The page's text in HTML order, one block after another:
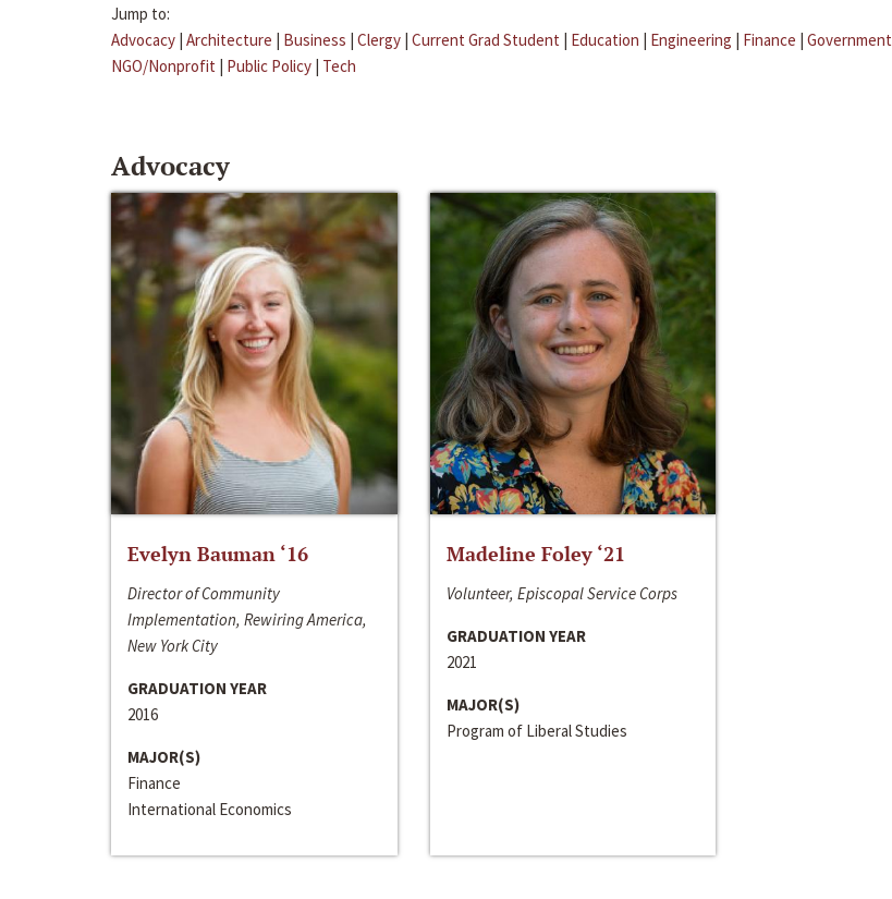
Jump to:
Advocacy | Architecture | Business | Clergy | Current Grad Student | Education | Engineering | Finance | Government
NGO/Nonprofit | Public Policy | Tech
Advocacy
Evelyn Bauman ‘16
Director of Community
Implementation, Rewiring America,
New York City
GRADUATION YEAR
2016
MAJOR(S)
Finance
International Economics
Madeline Foley ‘21
Volunteer, Episcopal Service Corps
GRADUATION YEAR
2021
MAJOR(S)
Program of Liberal Studies